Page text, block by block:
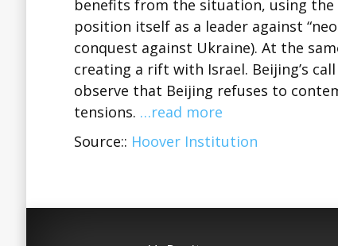
benefits from the situation, using
position itself as a leader against
conquest against Ukraine). At the
creating a rift with Israel. Beijing’s
observe that Beijing refuses to
tensions. …read more
Source:: Hoover Institution